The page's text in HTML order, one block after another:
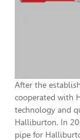
After the
cooperated with
technology and
Halliburton. In
pipe for